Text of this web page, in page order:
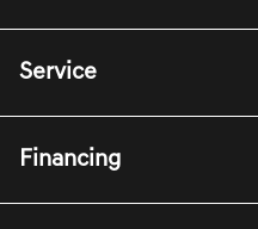
Service
Financing